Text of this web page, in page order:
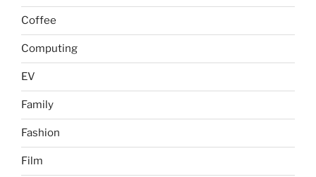
Coffee
Computing
EV
Family
Fashion
Film